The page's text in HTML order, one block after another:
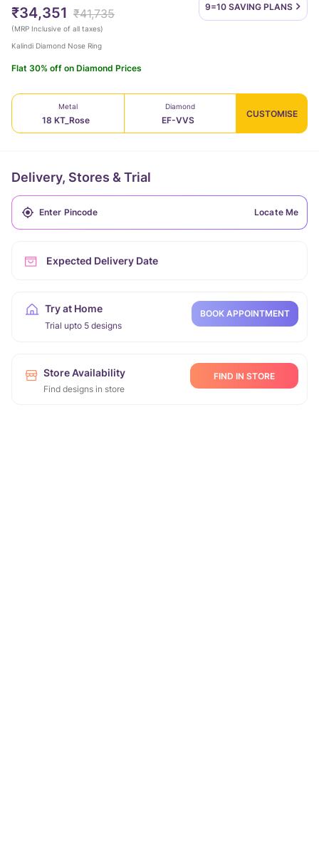
9=10 SAVING PLANS
₹34,351 ₹41,735
(MRP Inclusive of all taxes)
Kalindi Diamond Nose Ring
Flat 30% off on Diamond Prices
Metal
18 KT_Rose
Diamond
EF-VVS
CUSTOMISE
Delivery, Stores & Trial
Locate Me
Expected Delivery Date
Try at Home
Trial upto 5 designs
BOOK APPOINTMENT
Store Availability
Find designs in store
FIND IN STORE